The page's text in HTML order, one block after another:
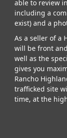
able to review
including a
exist) and a
As a seller of a
will be front
well as the
gives you
Rancho
trafficked site
time, at the